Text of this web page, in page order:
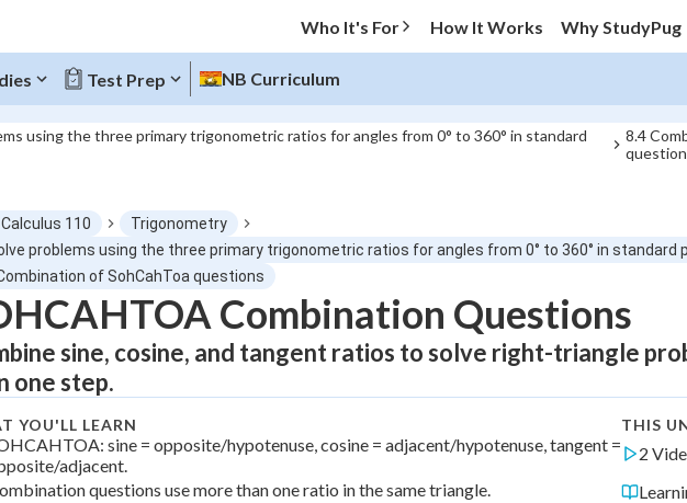
Who It's For How It Works Why StudyPug
Test Prep NB Curriculum
using the three primary trigonometric ratios for angles from 0° to 360° in standard
8.4
0%
"Let's build your foundation!"
0/2
Not viewed
110
Trigonometry
problems using the three primary trigonometric ratios for angles from 0° to 360° in standard
of SohCahToa questions
Combination Questions
sine, cosine, and tangent ratios to solve right-triangle
one step.
YOU'LL LEARN
sine = opposite/hypotenuse, cosine = adjacent/hypotenuse, tangent =
adjacent.
questions use more than one ratio in the same triangle.
THIS
2